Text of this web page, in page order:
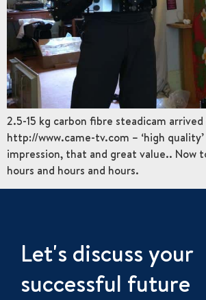
2.5-15 kg carbon fibre steadicam
http://www.came-tv.com – ‘high
impression, that and great value.. Now
hours and hours and hours.
Let's discuss your
successful future